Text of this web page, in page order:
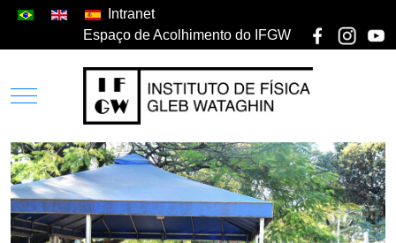
Intranet
Espaço de Acolhimento do IFGW